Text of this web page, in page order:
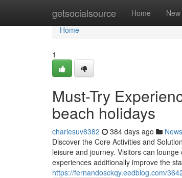
getsocialsource Home New
Home
Home
1
Must-Try
beach holidays
charlesuv8382 384 days ago News
Discover the Core Activities and
leisure and journey. Visitors can
experiences additionally improve the
https://fernandosckqy.eedblog.com/